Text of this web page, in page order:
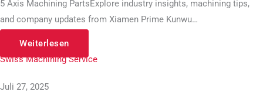
5 Axis Machining PartsExplore industry insights, machining tips,
and company updates from Xiamen Prime Kunwu…
Weiterlesen
Swiss Machining Service
Juli 27, 2025